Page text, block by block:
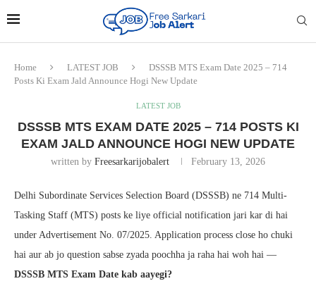
Home LATEST JOB
DSSSB MTS Exam Date 2025 – 714
Posts Ki Exam Jald Announce Hogi New Update
LATEST JOB
DSSSB MTS EXAM DATE 2025 – 714 POSTS KI
EXAM JALD ANNOUNCE HOGI NEW UPDATE
written by Freesarkarijobalert February 13, 2026
Delhi Subordinate Services Selection Board (DSSSB) ne 714 Multi-
Tasking Staff (MTS) posts ke liye official notification jari kar di hai
under Advertisement No. 07/2025. Application process close ho chuki
hai aur ab jo question sabse zyada poochha ja raha hai woh hai —
DSSSB MTS Exam Date kab aayegi?